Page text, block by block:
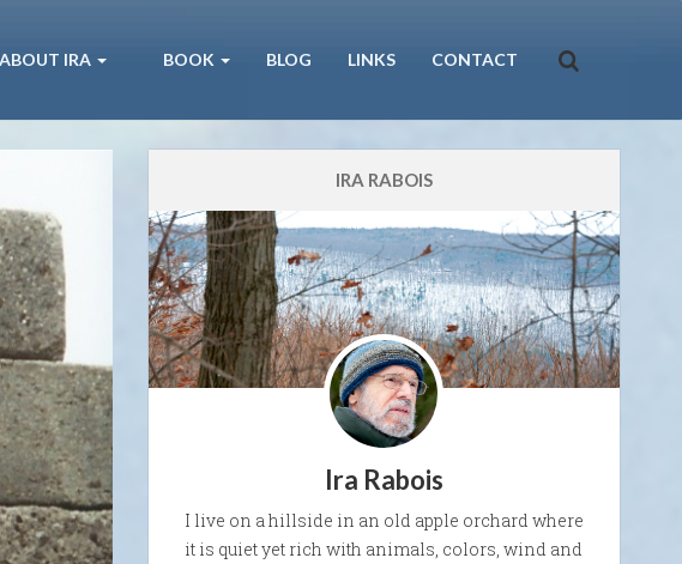
ABOUT IRA BOOK BLOG LINKS CONTACT
IRA RABOIS
Ira Rabois
I live on a hillside in an old apple orchard where
it is quiet yet rich with animals, colors, wind and